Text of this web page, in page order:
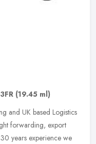
(19.45 ml)
and UK based Logistics
forwarding, export
years experience we